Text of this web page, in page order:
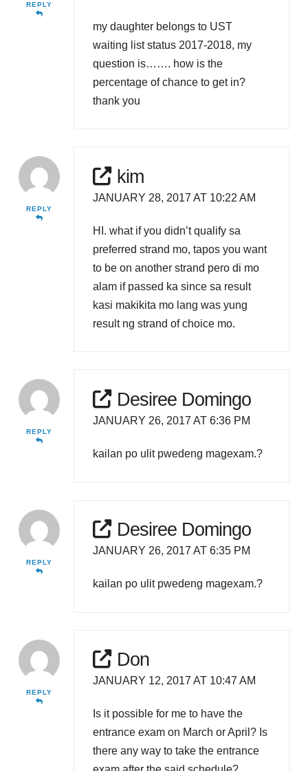
REPLY
my daughter belongs to UST
waiting list status 2017-2018, my
question is……. how is the
percentage of chance to get in?
thank you
REPLY
kim
JANUARY 28, 2017 AT 10:22 AM
HI. what if you didn’t qualify sa
preferred strand mo, tapos you want
to be on another strand pero di mo
alam if passed ka since sa result
kasi makikita mo lang was yung
result ng strand of choice mo.
REPLY
Desiree Domingo
JANUARY 26, 2017 AT 6:36 PM
kailan po ulit pwedeng magexam.?
REPLY
Desiree Domingo
JANUARY 26, 2017 AT 6:35 PM
kailan po ulit pwedeng magexam.?
REPLY
Don
JANUARY 12, 2017 AT 10:47 AM
Is it possible for me to have the
entrance exam on March or April? Is
there any way to take the entrance